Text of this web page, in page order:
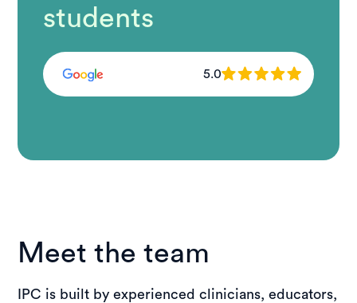
students
5.0
Meet the team
IPC is built by experienced clinicians, educators,